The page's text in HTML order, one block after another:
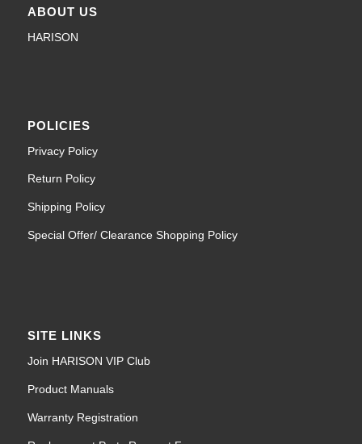
ABOUT US
HARISON
POLICIES
Privacy Policy
Return Policy
Shipping Policy
Special Offer/ Clearance Shopping Policy
SITE LINKS
Join HARISON VIP Club
Product Manuals
Warranty Registration